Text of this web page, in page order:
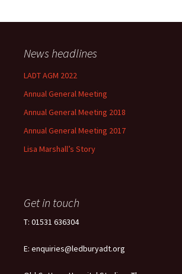
News headlines
LADT AGM 2022
Annual General Meeting
Annual General Meeting 2018
Annual General Meeting 2017
Lisa Marshall’s Story
Get in touch
T: 01531 636304
E: enquiries@ledburyadt.org